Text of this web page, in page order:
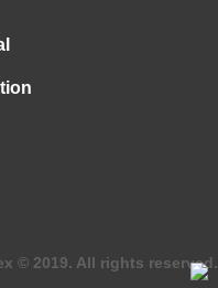
© 2019. All rights reserved.